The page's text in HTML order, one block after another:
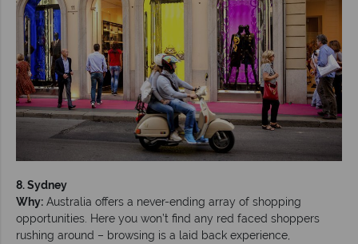
8. Sydney
Why: Australia offers a never-ending array of shopping
opportunities. Here you won’t find any red faced shoppers
rushing around – browsing is a laid back experience,